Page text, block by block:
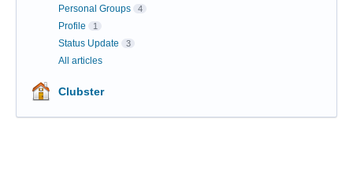
Personal Groups 4
Profile 1
Status Update 3
All articles
Clubster